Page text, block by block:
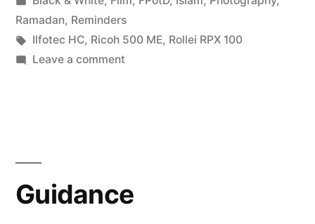
in
Ramadan, Reminders
Tags:
Ilfotec HC, Ricoh 500 ME, Rollei RPX 100
Leave a commenton
Guidance